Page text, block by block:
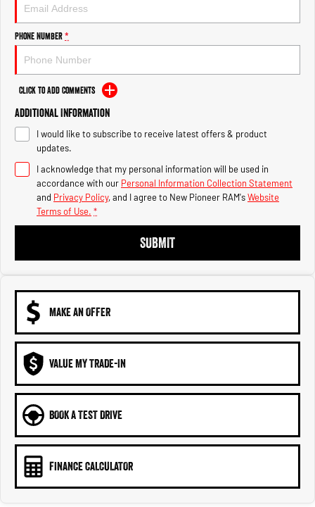
2500 Range
2500 Laramie® Cummins High
Output
6.7L Cummins Turbo Diesel
Engine
3500 Range
3500 Laramie® Cummins High
Output
6.7L Cummins Turbo Diesel
Engine
Phone Number*
Click to Add Comments
Additional Information
I would like to subscribe to receive latest offers & product
updates.
I acknowledge that my personal information will be used in
accordance with our Personal Information Collection Statement
and Privacy Policy, and I agree to New Pioneer RAM'sWebsite
Terms of Use. *
SUBMIT
MAKE AN OFFER
VALUE MY TRADE-IN
BOOK A TEST DRIVE
FINANCE CALCULATOR